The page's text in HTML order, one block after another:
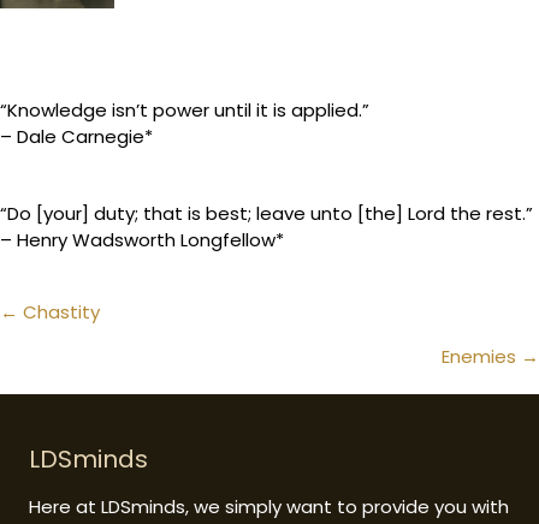
“Knowledge isn’t power until it is applied.”
– Dale Carnegie*
“Do [your] duty; that is best; leave unto [the] Lord the rest.”
– Henry Wadsworth Longfellow*
Posts
← Chastity
Enemies →
LDSminds
Here at LDSminds, we simply want to provide you with